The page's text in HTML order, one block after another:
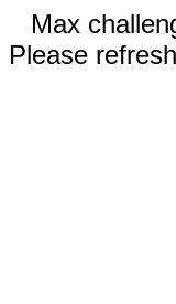
Max
Please